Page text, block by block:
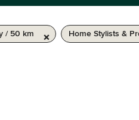
/ 50 km Home Stylists &